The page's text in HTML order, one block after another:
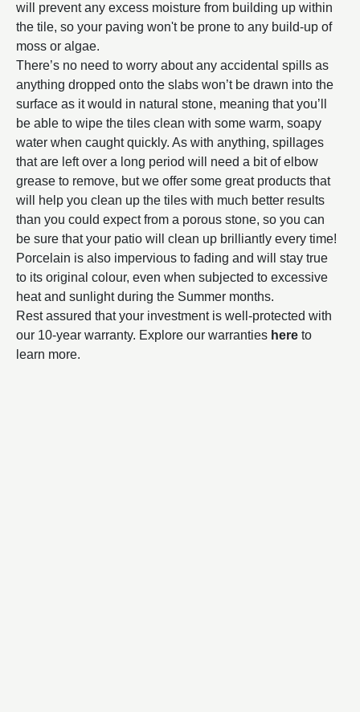
will prevent any excess moisture from building up within
the tile, so your paving won't be prone to any build-up of
moss or algae.
There’s no need to worry about any accidental spills as
anything dropped onto the slabs won’t be drawn into the
surface as it would in natural stone, meaning that you’ll
be able to wipe the tiles clean with some warm, soapy
water when caught quickly. As with anything, spillages
that are left over a long period will need a bit of elbow
grease to remove, but we offer some great products that
will help you clean up the tiles with much better results
than you could expect from a porous stone, so you can
be sure that your patio will clean up brilliantly every time!
Porcelain is also impervious to fading and will stay true
to its original colour, even when subjected to excessive
heat and sunlight during the Summer months.
Rest assured that your investment is well-protected with
our 10-year warranty. Explore our warranties here to
learn more.